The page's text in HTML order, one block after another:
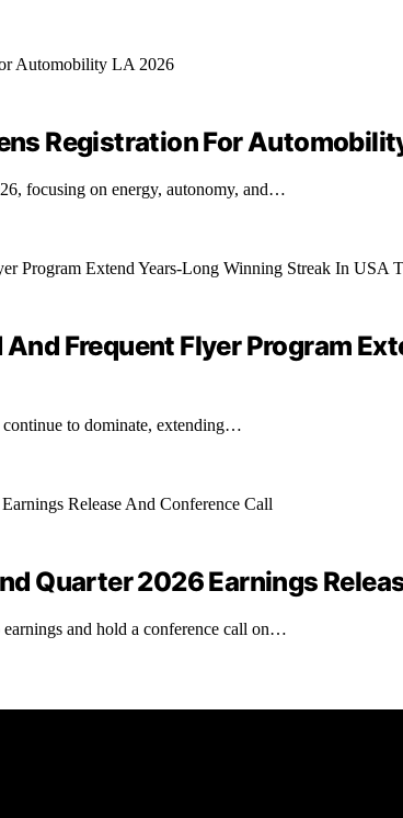
Registration For
focusing on energy, autonomy, and…
Frequent Flyer Program
to dominate, extending…
Quarter 2026 Earnings
and hold a conference call on…